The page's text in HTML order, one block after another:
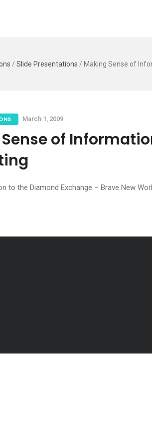
/ Slide Presentations / Making Sense of
March 1, 2009
of
to the Diamond Exchange – Brave New